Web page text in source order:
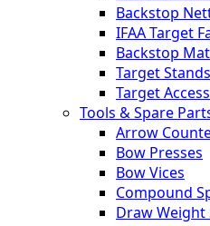
Backstop
IFAA Target
Backstop
Target Stands
Target
Tools & Spare
Arrow
Bow Presses
Bow Vices
Compound
Draw Weight